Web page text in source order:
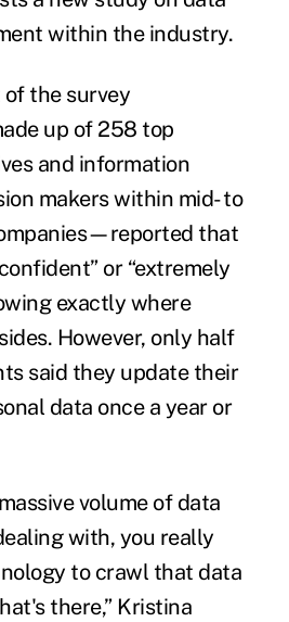
within the industry.
the survey
up of 258 top
and information
makers within mid- to
that
or “extremely
exactly where
However, only half
said they update their
data once a year or
volume of data
with, you really
to crawl that data
there,” Kristina